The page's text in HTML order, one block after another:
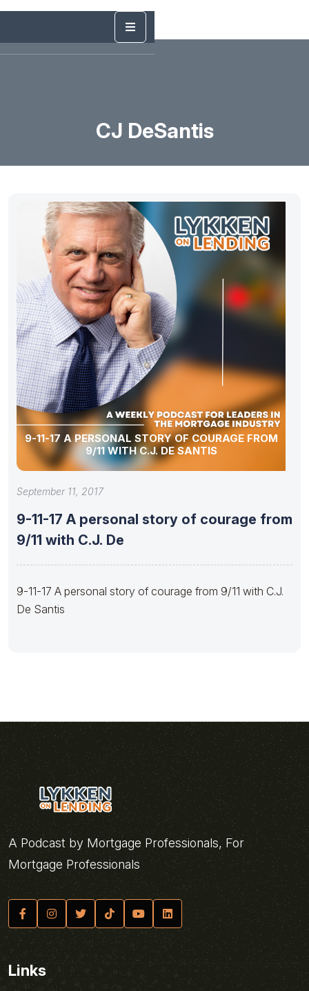
CJ DeSantis
9-11-17 A PERSONAL STORY OF COURAGE FROM
9/11 WITH C.J. DE SANTIS
September 11, 2017
9-11-17 A personal story of courage from
9/11 with C.J. De
9-11-17 A personal story of courage from 9/11 with C.J.
De Santis
A Podcast by Mortgage Professionals, For
Mortgage Professionals
Links